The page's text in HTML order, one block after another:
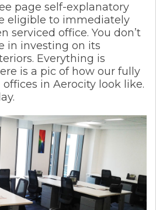
page self-explanatory
eligible to immediately
serviced office. You don’t
in investing on its
Everything is
is a pic of how our fully
in Aerocity look like.